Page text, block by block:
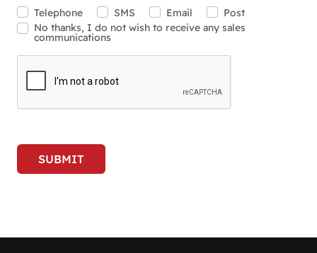
Telephone SMS Email
Post
No thanks, I do not wish to receive any sales
communications
SUBMIT